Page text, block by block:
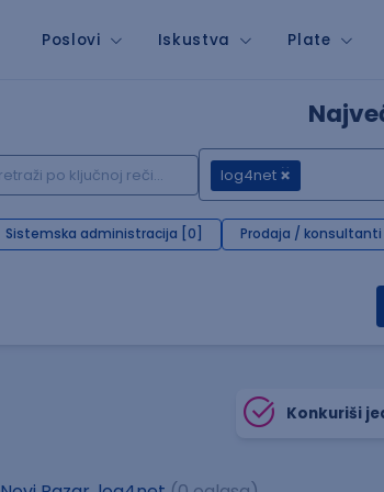
Poslovi Iskustva Plate
log4net
Sistemska administracija [0] Prodaja / konsultanti
Konkuriši